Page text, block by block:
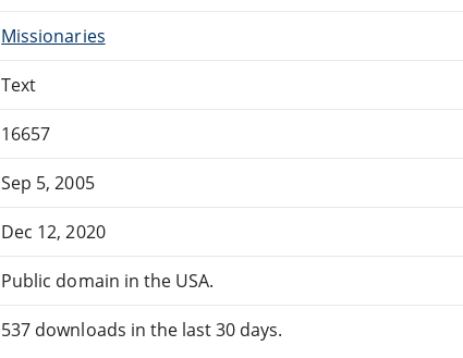
Missionaries
Text
16657
Sep 5, 2005
Dec 12, 2020
Public domain in the USA.
537 downloads in the last 30 days.